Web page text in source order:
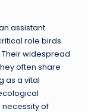
assistant
role birds
widespread
often share
as a vital
necessity of